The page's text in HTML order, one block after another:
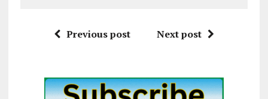
Previous post Next post